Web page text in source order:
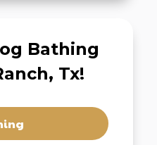
Bathing
Tx!